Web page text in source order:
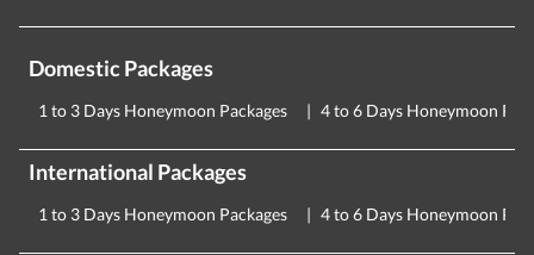
Domestic Packages
1 to 3 Days Honeymoon Packages 4 to 6 Days Honeymoon
International Packages
1 to 3 Days Honeymoon Packages 4 to 6 Days Honeymoon